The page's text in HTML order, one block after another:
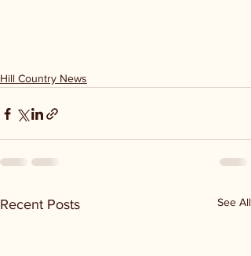
Hill Country News
Recent Posts See All